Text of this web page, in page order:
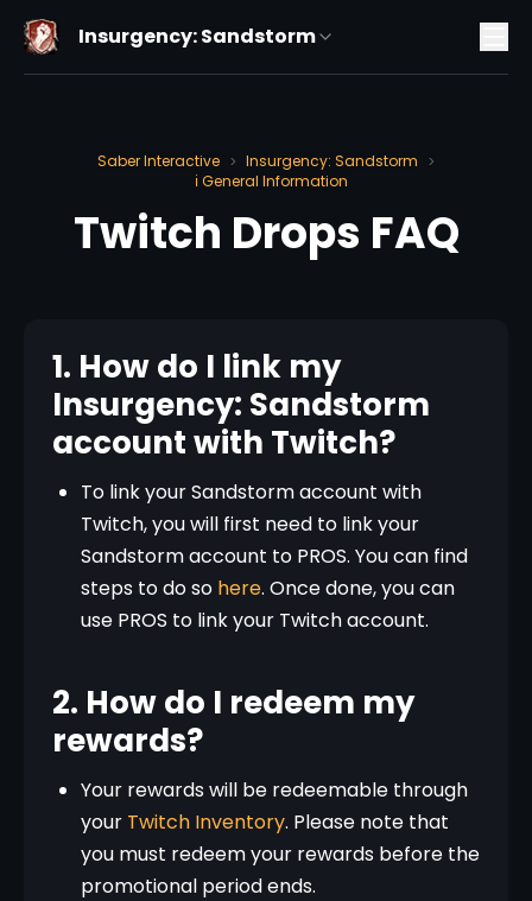
Insurgency: Sandstorm
Saber Interactive > Insurgency: Sandstorm >
ℹ️ General Information
Twitch Drops FAQ
1. How do I link my
Insurgency: Sandstorm
account with Twitch?
To link your Sandstorm account with
Twitch, you will first need to link your
Sandstorm account to PROS. You can find
steps to do so here. Once done, you can
use PROS to link your Twitch account.
2. How do I redeem my
rewards?
Your rewards will be redeemable through
your Twitch Inventory. Please note that
you must redeem your rewards before the
promotional period ends.